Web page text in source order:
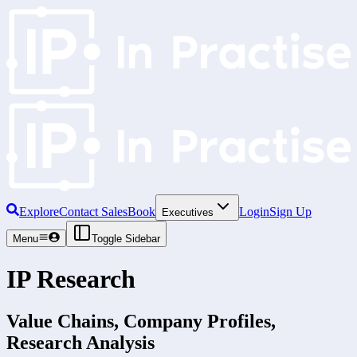
ExploreContact SalesBook Executives LoginSign Up
Menu Toggle Sidebar
IP Research
Value Chains, Company Profiles,
Research Analysis